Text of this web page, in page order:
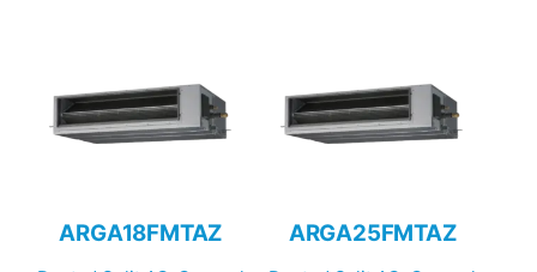
ARGA18FMTAZ ARGA25FMTAZ